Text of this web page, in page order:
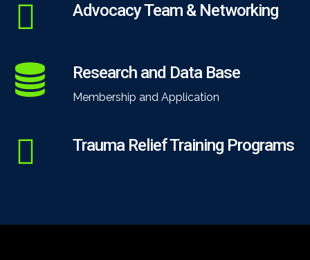
Advocacy Team & Networking
Research and Data Base
Membership and Application
Trauma Relief Training Programs